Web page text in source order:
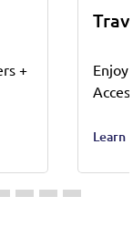
+
Learn